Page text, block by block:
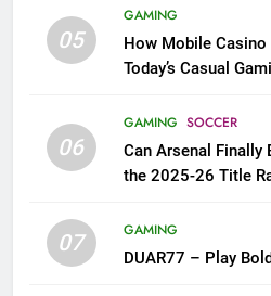
05
GAMING
How Mobile Casino
Today’s Casual
06
GAMING SOCCER
Can Arsenal Finally
the 2025-26 Title
07
GAMING
DUAR77 – Play